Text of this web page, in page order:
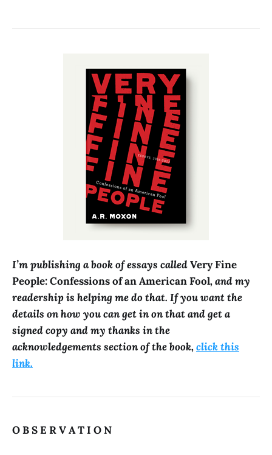
I’m publishing a book of essays calledVery Fine
People: Confessions of an American Fool, and my
readership is helping me do that. If you want the
details on how you can get in on that and get a
signed copy and my thanks in the
acknowledgements section of the book,click this
link.
O B S E R V A T I O N